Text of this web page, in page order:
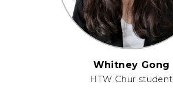
Whitney Gong
HTW Chur student